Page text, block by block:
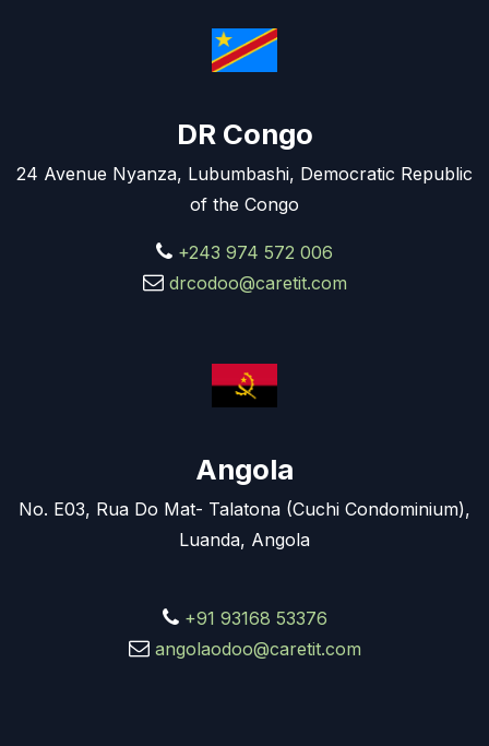
DR Congo
24 Avenue Nyanza, Lubumbashi, Democratic Republic
of the Congo
+243 974 572 006
drcodoo@caretit.com
Angola
No. E03, Rua Do Mat- Talatona (Cuchi Condominium),
Luanda, Angola
+91 93168 53376
angolaodoo@caretit.com